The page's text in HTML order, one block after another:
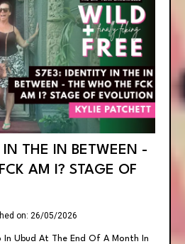
THE IN BETWEEN -
AM I? STAGE OF
on: 26/05/2026
Ubud At The End Of A Month In